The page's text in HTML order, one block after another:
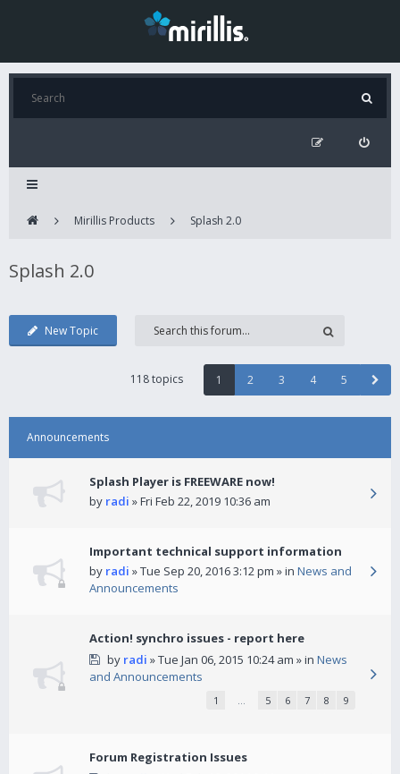
Mirillis Products Splash 2.0
Splash 2.0
New Topic
118 topics 1 2 3 4 5
Announcements
Splash Player is FREEWARE now!
by radi » Fri Feb 22, 2019 10:36 am
Important technical support information
by radi » Tue Sep 20, 2016 3:12 pm » in News and
Announcements
Action! synchro issues - report here
by radi » Tue Jan 06, 2015 10:24 am » in News
and Announcements
1 … 5 6 7 8 9
Forum Registration Issues